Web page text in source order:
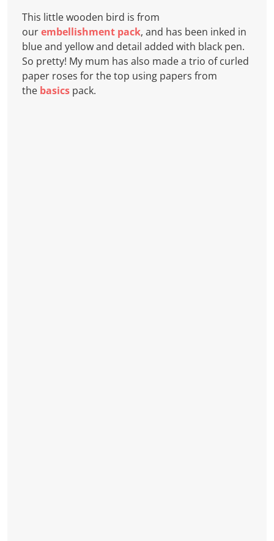
This little wooden bird is from
ourembellishment pack, and has been inked in
blue and yellow and detail added with black pen.
So pretty! My mum has also made a trio of curled
paper roses for the top using papers from
the basics pack.